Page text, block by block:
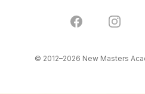
Facebook
© 2012–2026 New Masters